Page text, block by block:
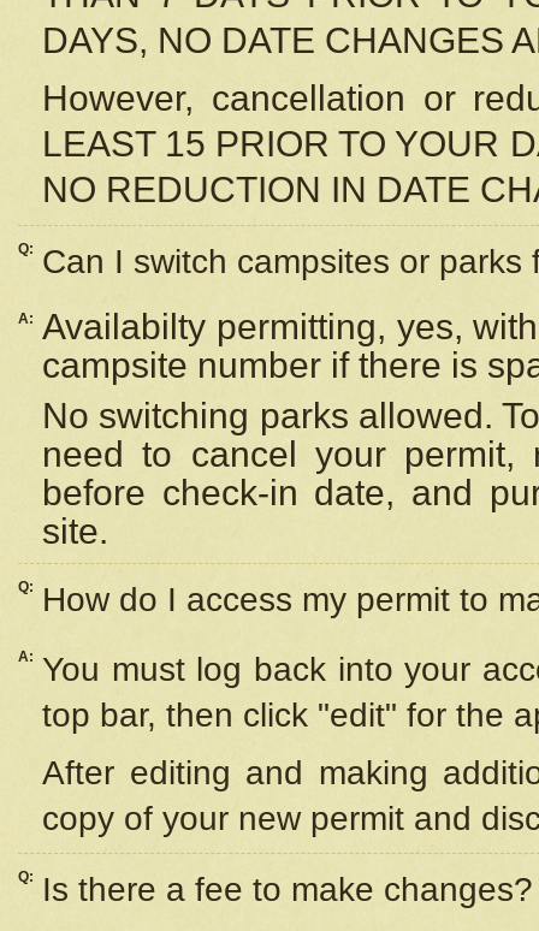
DAYS, NO DATE CHANGES
However, cancellation or
LEAST 15 PRIOR TO YOUR
NO REDUCTION IN DATE
Q: Can I switch campsites or parks
A: Availabilty permitting, yes,
campsite number if there is
No switching parks allowed.
need to cancel your
before check-in date, and
site.
Q: How do I access my permit to
A: You must log back into your
top bar, then click "edit" for the
After editing and making
copy of your new permit and
Q: Is there a fee to make changes?